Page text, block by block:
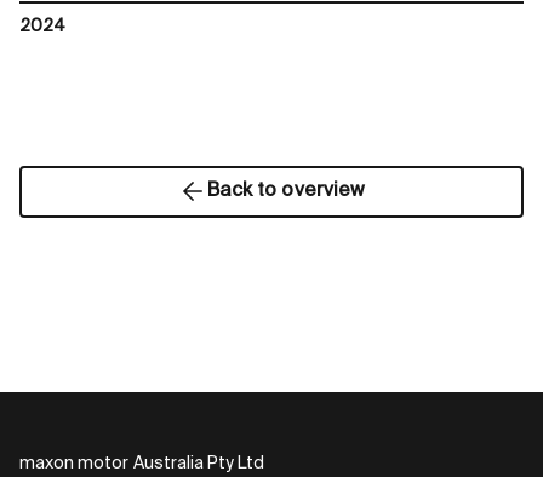
2024
Back to overview
maxon motor Australia Pty Ltd